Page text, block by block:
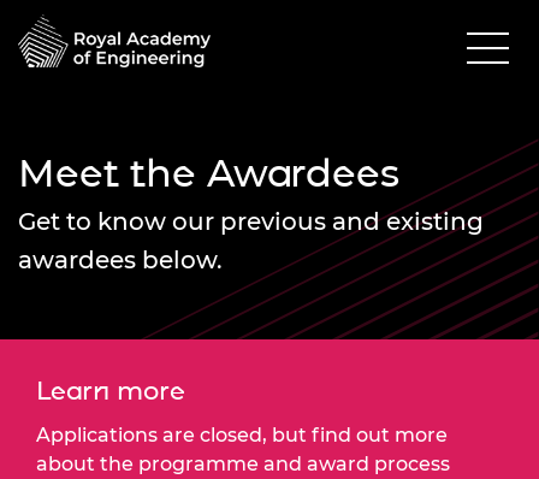
Meet the Awardees
Get to know our previous and existing
awardees below.
Learn more
Applications are closed, but find out more
about the programme and award process